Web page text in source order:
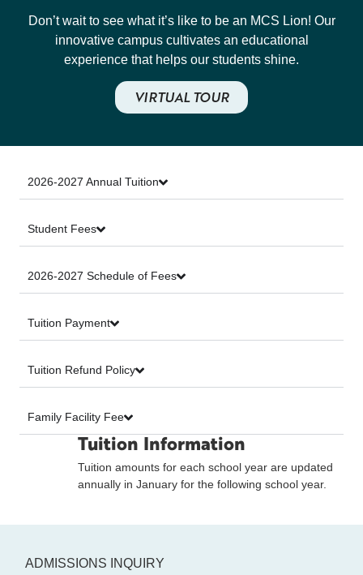
Don’t wait to see what it’s like to be an MCS Lion! Our
innovative campus cultivates an educational
experience that helps our students shine.
VIRTUAL TOUR
Tuition Information
Tuition amounts for each school year are updated
annually in January for the following school year.
2026-2027 Annual Tuition
Student Fees
2026-2027 Schedule of Fees
Tuition Payment
Tuition Refund Policy
Family Facility Fee
ADMISSIONS INQUIRY